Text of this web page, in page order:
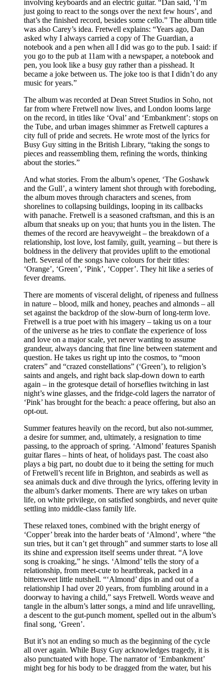
involving keyboards and an electric guitar. “Dan said, ‘I’m
just going to react to the songs over the next few hours’, and
that’s the finished record, besides some cello.” The album title
was also Carey’s idea. Fretwell explains: “Years ago, Dan
asked why I always carried a copy of The Guardian, a
notebook and a pen when all I did was go to the pub. I said: if
you go to the pub at 11am with a newspaper, a notebook and
pen, you look like a busy guy rather than a pisshead. It
became a joke between us. The joke too is that I didn’t do any
music for years.”
The album was recorded at Dean Street Studios in Soho, not
far from where Fretwell now lives, and London looms large
on the record, in titles like ‘Oval’ and ‘Embankment’: stops on
the Tube, and urban images shimmer as Fretwell captures a
city full of pride and secrets. He wrote most of the lyrics for
Busy Guy sitting in the British Library, “taking the songs to
pieces and reassembling them, refining the words, thinking
about the stories.”
And what stories. From the album’s opener, ‘The Goshawk
and the Gull’, a wintery lament shot through with foreboding,
the album moves through characters and scenes, from
shorelines to collapsing buildings, looping in its callbacks
with panache. Fretwell is a seasoned craftsman, and this is an
album that sneaks up on you; that hunts you in the listen. The
themes of the record are heavyweight – the breakdown of a
relationship, lost love, lost family, guilt, yearning – but there is
boldness in the delivery that provides uplift to the emotional
heft. Several of the songs have colours for their titles:
‘Orange’, ‘Green’, ‘Pink’, ‘Copper’. They hit like a series of
fever dreams.
There are moments of visceral delight, of ripeness and fullness
in nature – blood, milk and honey, peaches and almonds – all
set against the backdrop of the slow-burn of long-term love.
Fretwell is a true poet with his imagery – taking us on a tour
of the universe as he tries to conflate the experience of loss
and love on a major scale, yet never wanting to assume
grandeur, always dancing that fine line between statement and
question. He takes us right up into the cosmos, to “moon
craters” and “crazed constellations” (‘Green’), to religion’s
saints and angels, and right back slap-down down to earth
again – in the grotesque detail of horseflies twitching in last
night’s wine glasses, and the fridge-cold lagers the narrator of
‘Pink’ has brought for the beach: a peace offering, but also an
opt-out.
Summer features heavily on the record, but also not-summer,
a desire for summer, and, ultimately, a resignation to time
passing, to the approach of spring. ‘Almond’ features Spanish
guitar flares – hints of heat, of holidays past. The coast also
plays a big part, no doubt due to it being the setting for much
of Fretwell’s recent life in Brighton, and seabirds as well as
sea animals duck and dive through the lyrics, offering levity in
the album’s darker moments. There are wry takes on urban
life, on white privilege, on satisfied songbirds, and never quite
settling into middle-class family life.
These relaxed tones, combined with the bright energy of
‘Copper’ break into the harder beats of ‘Almond’, where “the
sun tries, but it can’t get through” and summer starts to lose all
its shine and expression itself seems under threat. “A love
song is croaking,” he sings. ‘Almond’ tells the story of a
relationship, from meet-cute to heartbreak, packed in a
bittersweet little nutshell. “‘Almond’ dips in and out of a
relationship I had over 20 years, from fumbling around in a
doorway to having a child,” says Fretwell. Words weave and
tangle in the album’s latter songs, a mind and life unravelling,
a descent to the gut-punch moment, spelled out in the album’s
final song, ‘Green’.
But it’s not an ending so much as the beginning of the cycle
all over again. While Busy Guy acknowledges tragedy, it is
also punctuated with hope. The narrator of ‘Embankment’
might beg for his body to be dragged from the water, but his